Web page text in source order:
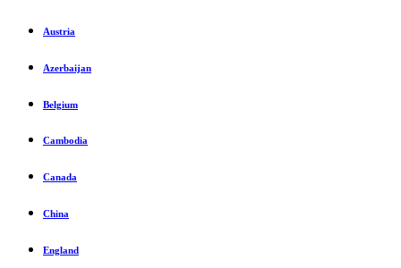
Austria
Azerbaijan
Belgium
Cambodia
Canada
China
England